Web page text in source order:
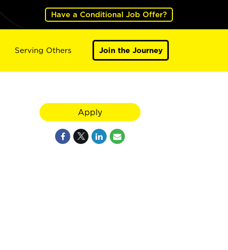
Have a Conditional Job Offer?
Serving Others Join the Journey
Apply